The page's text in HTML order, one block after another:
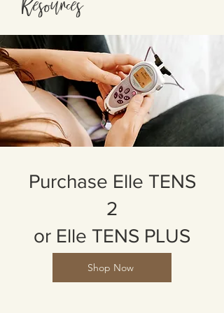
Purchase Elle TENS
2
or Elle TENS PLUS
Shop Now